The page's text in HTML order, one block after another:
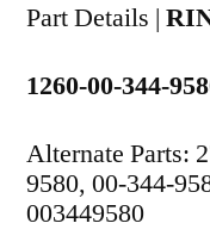
Part Details |
1260-00-344-
Alternate Parts:
9580, 00-344-
003449580